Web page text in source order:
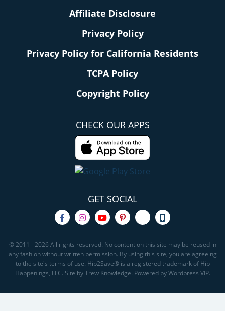
Affiliate Disclosure
Privacy Policy
Privacy Policy for California Residents
TCPA Policy
Copyright Policy
CHECK OUR APPS
GET SOCIAL
© 2011 - 2026 All rights reserved. No content on this site may be reused in
any fashion without written permission. By using this site, you are agreeing
to the site's terms of use. Hip2Save® is a registered trademark of Hip
Happenings, LLC. Site by Trew Knowledge. Powered by Wordpress VIP.